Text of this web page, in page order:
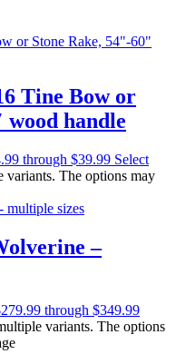
Tine Bow or
wood handle
through $39.99 Select
variants. The options may
–
through $349.99
variants. The options